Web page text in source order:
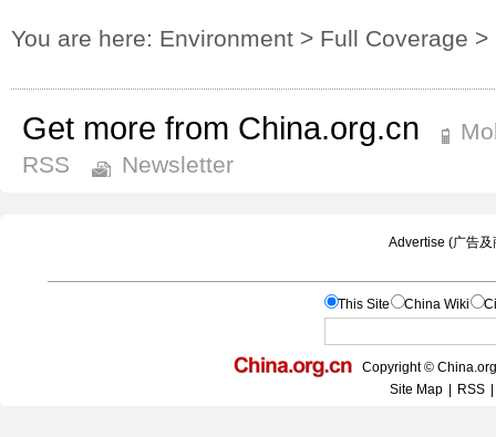
You are here: Environment > Full Coverage >
Get more from China.org.cn
RSS
Newsletter